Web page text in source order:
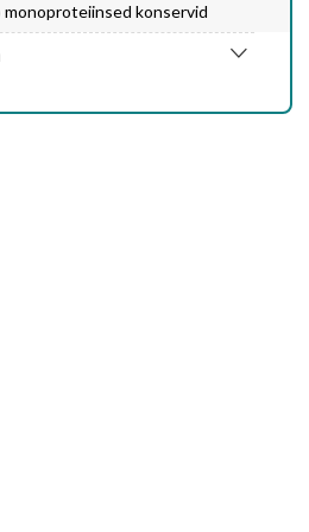
monoproteiinsed konservid